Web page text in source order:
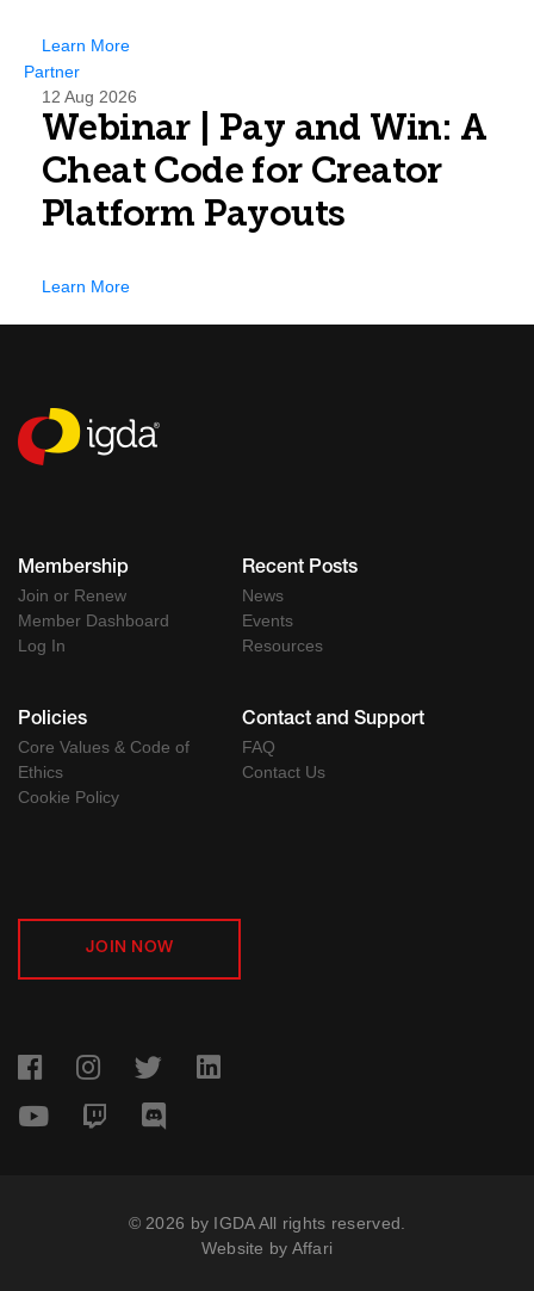
Learn More
Partner
12 Aug 2026
Webinar | Pay and Win: A
Cheat Code for Creator
Platform Payouts
Learn More
Membership
Join or Renew
Member Dashboard
Log In
Recent Posts
News
Events
Resources
Policies
Core Values & Code of
Ethics
Cookie Policy
Contact and Support
FAQ
Contact Us
JOIN NOW
© 2026 by IGDA All rights reserved.
Website by Affari